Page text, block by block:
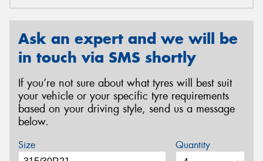
Ask an expert and we will be
in touch via SMS shortly
If you’re not sure about what tyres will best suit
your vehicle or your specific tyre requirements
based on your driving style, send us a message
below.
Size Quantity